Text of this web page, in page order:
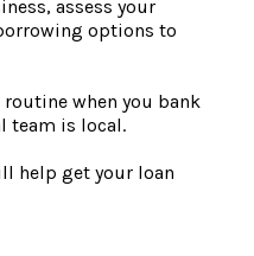
assess your
options to
when you bank
team is local.
in a new Window)
help get your loan